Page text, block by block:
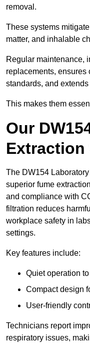
removal.
These systems
matter, and inhalable
Regular maintenance,
replacements, ensures
standards, and
This makes them
Our
Extraction
The DW154
superior fume
and compliance with
filtration reduces
workplace safety in
settings.
Key features include:
Quiet operation
Compact design
User-friendly
Technicians report
respiratory issues,